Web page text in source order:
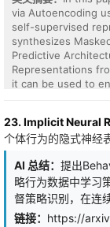
Finding
representations is
behavior. Sparse
tool for this
often requires
fundamental
already visible
neural dictionary?
directions are
look less
independent
finding non-
model
via Autoencoding
self-supervised
synthesizes
Predictive
Representations
it can be used to
large portions of a
MAE. Then, we
dimensional
the domain of
representations
clustered in the
23. Implicit Neural
个体行为的隐式神经
AI 总结： 提出
略行为数据中学习
督策略识别，在连
链接： https://